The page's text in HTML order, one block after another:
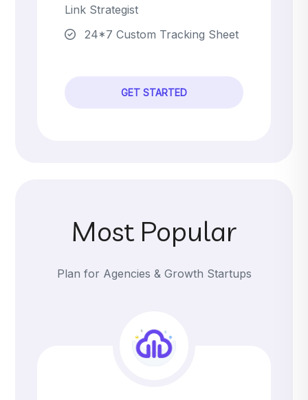
Link Strategist
24*7 Custom Tracking Sheet
GET STARTED
Most Popular
Plan for Agencies & Growth Startups